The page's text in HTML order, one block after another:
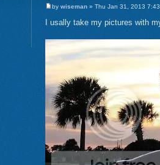
by wiseman» Thu Jan 31, 2013
I usally take my pictures with